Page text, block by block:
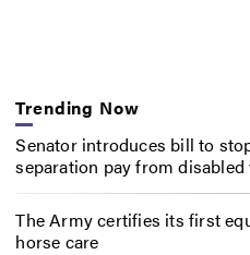
Trending Now
Senator introduces bill to
separation pay from disabled
The Army certifies its first
horse care